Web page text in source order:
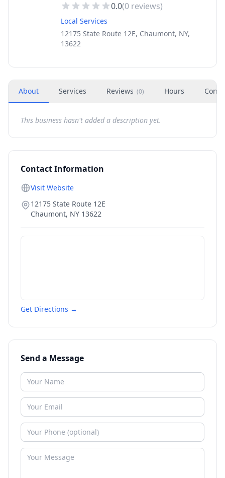
0.0(0 reviews)
Local Services
12175 State Route 12E, Chaumont, NY,
13622
About Services Reviews (0) Hours
This business hasn't added a description yet.
Contact Information
Visit Website
12175 State Route 12E
Chaumont, NY 13622
Get Directions →
Send a Message